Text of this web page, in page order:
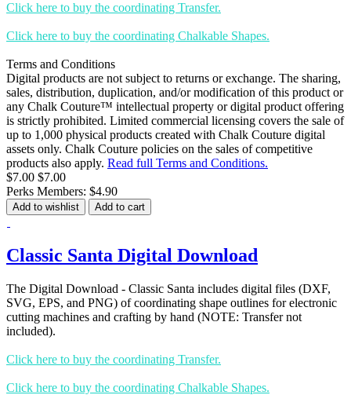
Click here to buy the coordinating Transfer.
Click here to buy the coordinating Chalkable Shapes.
Terms and Conditions
Digital products are not subject to returns or exchange. The sharing,
sales, distribution, duplication, and/or modification of this product or
any Chalk Couture™ intellectual property or digital product offering
is strictly prohibited. Limited commercial licensing covers the sale of
up to 1,000 physical products created with Chalk Couture digital
assets only. Chalk Couture policies on the sales of competitive
products also apply. Read full Terms and Conditions.
$7.00 $7.00
Perks Members: $4.90
Add to wishlist Add to cart
Classic Santa Digital Download
The Digital Download - Classic Santa includes digital files (DXF,
SVG, EPS, and PNG) of coordinating shape outlines for electronic
cutting machines and crafting by hand (NOTE: Transfer not
included).
Click here to buy the coordinating Transfer.
Click here to buy the coordinating Chalkable Shapes.